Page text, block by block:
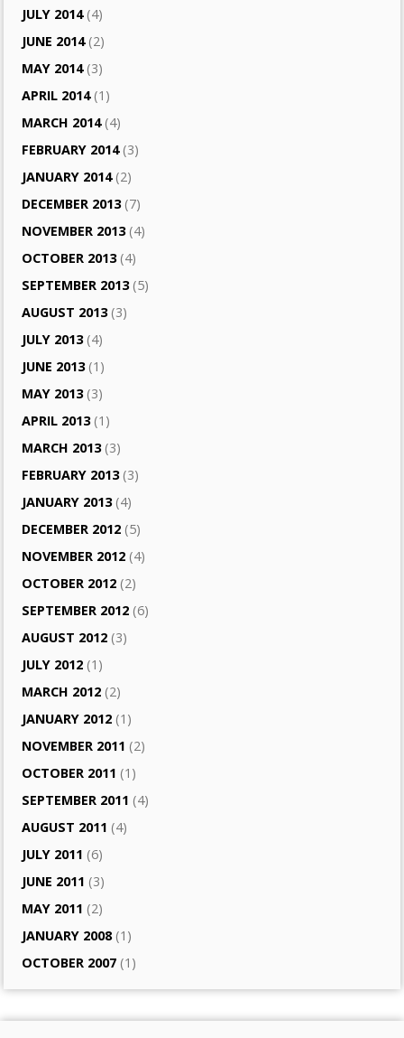
JULY 2014(4)
JUNE 2014(2)
MAY 2014(3)
APRIL 2014(1)
MARCH 2014(4)
FEBRUARY 2014(3)
JANUARY 2014(2)
DECEMBER 2013(7)
NOVEMBER 2013(4)
OCTOBER 2013(4)
SEPTEMBER 2013(5)
AUGUST 2013(3)
JULY 2013(4)
JUNE 2013(1)
MAY 2013(3)
APRIL 2013(1)
MARCH 2013(3)
FEBRUARY 2013(3)
JANUARY 2013(4)
DECEMBER 2012 (5)
NOVEMBER 2012 (4)
OCTOBER 2012 (2)
SEPTEMBER 2012 (6)
AUGUST 2012 (3)
JULY 2012 (1)
MARCH 2012 (2)
JANUARY 2012 (1)
NOVEMBER 2011 (2)
OCTOBER 2011 (1)
SEPTEMBER 2011 (4)
AUGUST 2011 (4)
JULY 2011 (6)
JUNE 2011 (3)
MAY 2011 (2)
JANUARY 2008(1)
OCTOBER 2007 (1)